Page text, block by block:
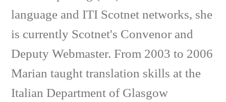
language and ITI Scotnet networks, she
is currently Scotnet's Convenor and
Deputy Webmaster. From 2003 to 2006
Marian taught translation skills at the
Italian Department of Glasgow